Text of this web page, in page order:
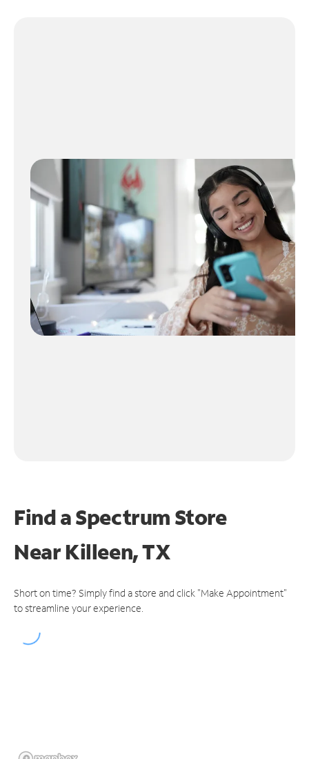
Find a Spectrum Store
NearKilleen, TX
Short on time? Simply find a store and click "Make Appointment"
to streamline your experience.